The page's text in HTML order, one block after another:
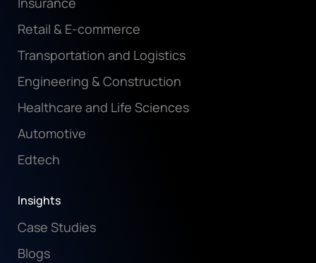
Retail & E-commerce
Transportation and Logistics
Engineering & Construction
Healthcare and Life Sciences
Automotive
Edtech
Insights
Case Studies
Blogs